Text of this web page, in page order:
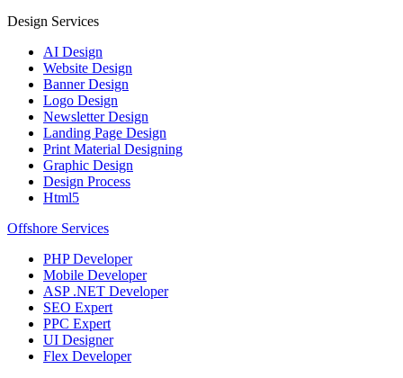
Design Services
AI Design
Website Design
Banner Design
Logo Design
Newsletter Design
Landing Page Design
Print Material Designing
Graphic Design
Design Process
Html5
Offshore Services
PHP Developer
Mobile Developer
ASP .NET Developer
SEO Expert
PPC Expert
UI Designer
Flex Developer